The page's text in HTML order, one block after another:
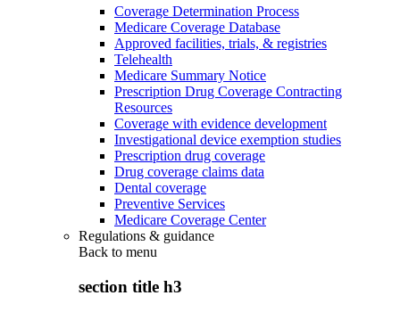
Coverage Determination Process
Medicare Coverage Database
Approved facilities, trials, & registries
Telehealth
Medicare Summary Notice
Prescription Drug Coverage Contracting
Resources
Coverage with evidence development
Investigational device exemption studies
Prescription drug coverage
Drug coverage claims data
Dental coverage
Preventive Services
Medicare Coverage Center
Regulations & guidance
Back to menu
section title h3